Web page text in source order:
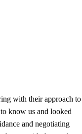
with their approach to
know us and looked
and negotiating